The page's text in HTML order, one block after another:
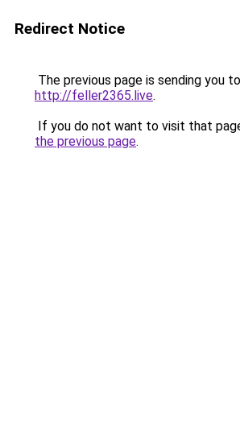
Redirect Notice
The previous page is sending you to
http://feller2365.live.
If you do not want to visit that
the previous page.